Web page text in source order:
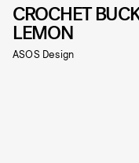
CROCHET
LEMON
ASOS Design